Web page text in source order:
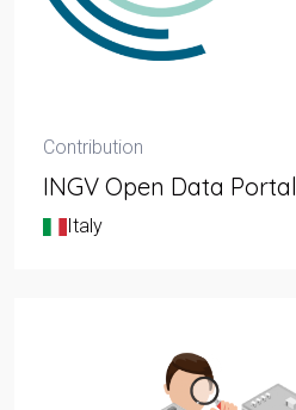
Contribution
INGV Open Data Portal
Italy